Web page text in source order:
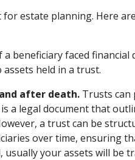
estate planning. Here
a beneficiary faced
held in a trust.
after death. Trusts can
a legal document that
a trust can be
over time, ensuring
your assets will be